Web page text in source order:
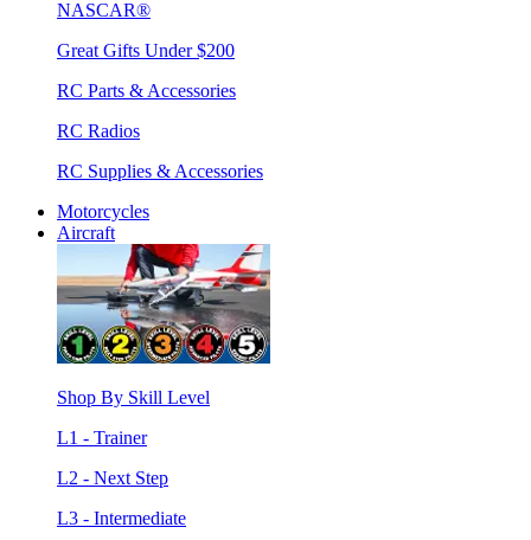
NASCAR®
Great Gifts Under $200
RC Parts & Accessories
RC Radios
RC Supplies & Accessories
Motorcycles
Aircraft
Shop By Skill Level
L1 - Trainer
L2 - Next Step
L3 - Intermediate